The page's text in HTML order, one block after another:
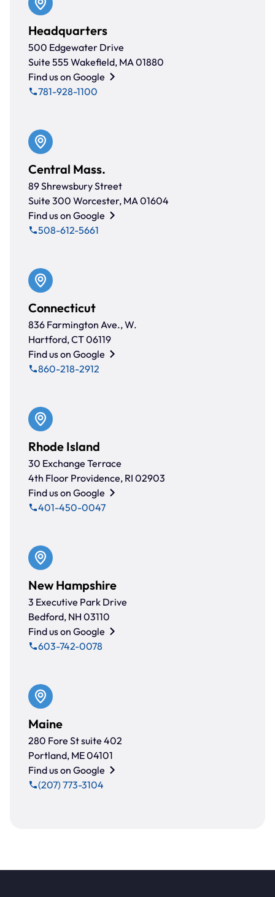
Headquarters
500 Edgewater Drive
Suite 555 Wakefield, MA 01880
Find us on Google
781-928-1100
Central Mass.
89 Shrewsbury Street
Suite 300 Worcester, MA 01604
Find us on Google
508-612-5661
Connecticut
836 Farmington Ave., W.
Hartford, CT 06119
Find us on Google
860-218-2912
Rhode Island
30 Exchange Terrace
4th Floor Providence, RI 02903
Find us on Google
401-450-0047
New Hampshire
3 Executive Park Drive
Bedford, NH 03110
Find us on Google
603-742-0078
Maine
280 Fore St suite 402
Portland, ME 04101
Find us on Google
(207) 773-3104